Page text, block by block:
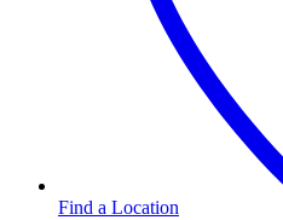
Find a Location